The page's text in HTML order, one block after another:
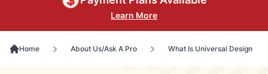
Learn More
Home About Us/Ask A Pro What Is Universal Design